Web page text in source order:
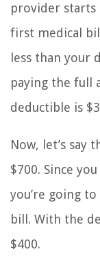
provider starts
first medical
less than your
paying the full
deductible is
Now, let’s say
$700. Since
you’re going
bill. With the
$400.